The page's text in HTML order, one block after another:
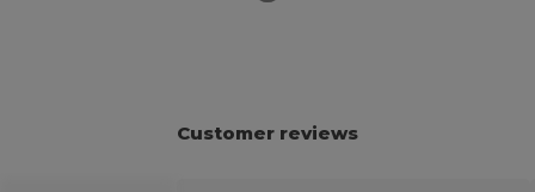
Customer reviews